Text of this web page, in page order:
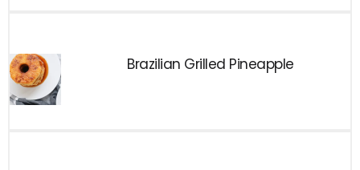
Brazilian Grilled Pineapple